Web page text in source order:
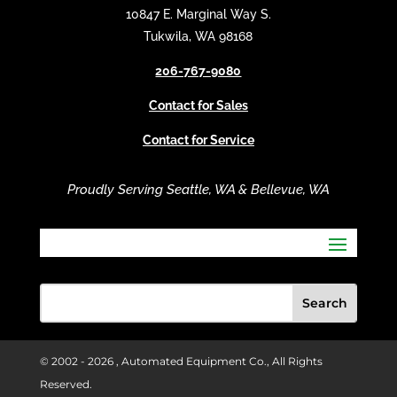
10847 E. Marginal Way S.
Tukwila, WA 98168
206-767-9080
Contact for Sales
Contact for Service
Proudly Serving Seattle, WA & Bellevue, WA
© 2002 - 2026 , Automated Equipment Co., All Rights
Reserved.